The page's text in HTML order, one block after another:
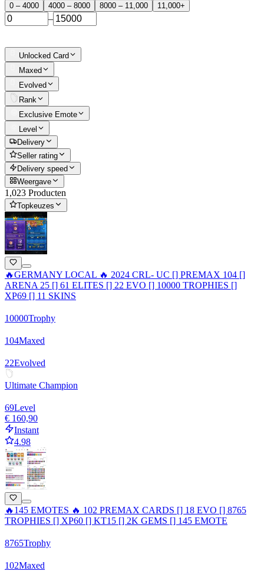
0 – 4000
4000 – 8000 8000 – 11,000 11,000+
–
Unlocked Card
Maxed
Evolved
Rank
Exclusive Emote
Level
Delivery
Seller rating
Delivery speed
Weergave
1,023 Producten
Topkeuzes
🔥GERMANY LOCAL 🔥 2024 CRL- UC [] PREMAX 104 []
ARENA 25 [] 61 ELITES [] 22 EVO [] 10000 TROPHIES []
XP69 [] 11 SKINS
10000Trophy
104Maxed
22Evolved
Ultimate Champion
69Level
€ 160,90
Instant
4.98
🔥145 EMOTES 🔥 102 PREMAX CARDS [] 18 EVO [] 8765
TROPHIES [] XP60 [] KT15 [] 2K GEMS [] 145 EMOTE
8765Trophy
102Maxed